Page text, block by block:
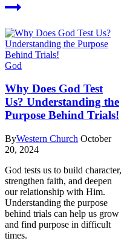
God
Why Does God Test
Us? Understanding the
Purpose Behind Trials!
ByWestern Church October
20, 2024
God tests us to build character,
strengthen faith, and deepen
our relationship with Him.
Understanding the purpose
behind trials can help us grow
and find purpose in difficult
times.